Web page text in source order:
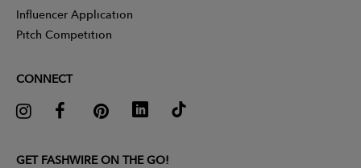
Influencer Application
Pitch Competition
CONNECT
GET FASHWIRE ON THE GO!